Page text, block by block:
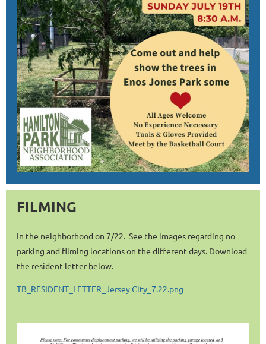
FILMING
In the neighborhood on 7/22. See the images regarding no
parking and filming locations on the different days. Download
the resident letter below.
TB_RESIDENT_LETTER_Jersey City_7.22.png